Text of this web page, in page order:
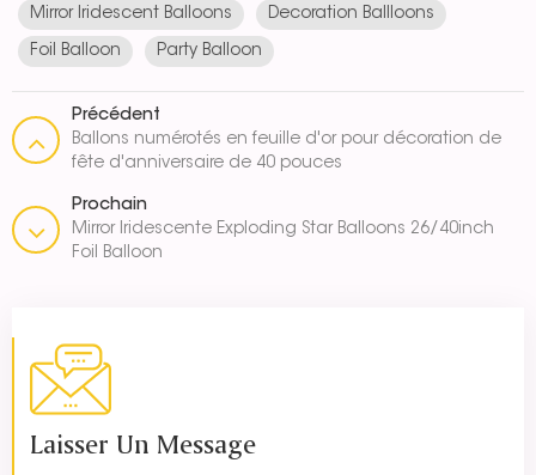
Mirror Iridescent Balloons Decoration Ballloons
Foil Balloon Party Balloon
Précédent
Ballons numérotés en feuille d'or pour décoration de
fête d'anniversaire de 40 pouces
Prochain
Mirror Iridescente Exploding Star Balloons 26/40inch
Foil Balloon
Laisser Un Message